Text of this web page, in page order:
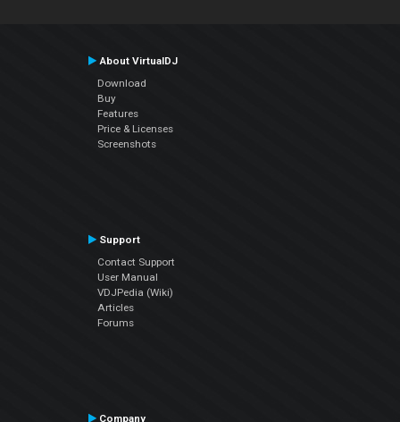
About VirtualDJ
Download
Buy
Features
Price & Licenses
Screenshots
Support
Contact Support
User Manual
VDJPedia (Wiki)
Articles
Forums
Company